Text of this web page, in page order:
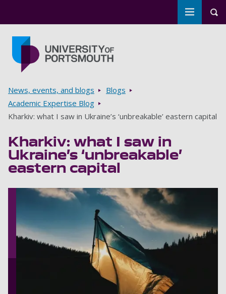
Toggle
Breadcrumbs
News, events, and blogs
Blogs
Academic Expertise Blog
Kharkiv: what I saw in Ukraine’s ‘unbreakable’ eastern capital
Kharkiv: what I saw in
Ukraine’s ‘unbreakable’
eastern capital